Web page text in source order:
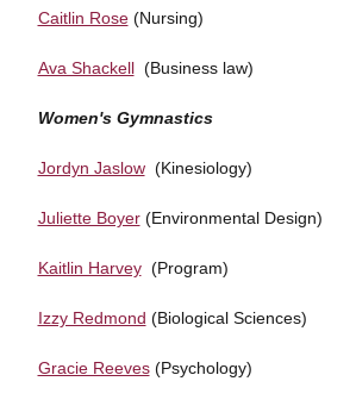
Caitlin Rose(Nursing)
Ava Shackell(Business law)
Women's Gymnastics
Jordyn Jaslow(Kinesiology)
Juliette Boyer(Environmental Design)
Kaitlin Harvey(Program)
Izzy Redmond (Biological Sciences)
Gracie Reeves(Psychology)